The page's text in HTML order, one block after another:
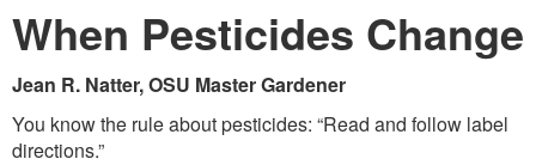
When Pesticides Change
Jean R. Natter, OSU Master Gardener
You know the rule about pesticides: “Read and follow label
directions.”